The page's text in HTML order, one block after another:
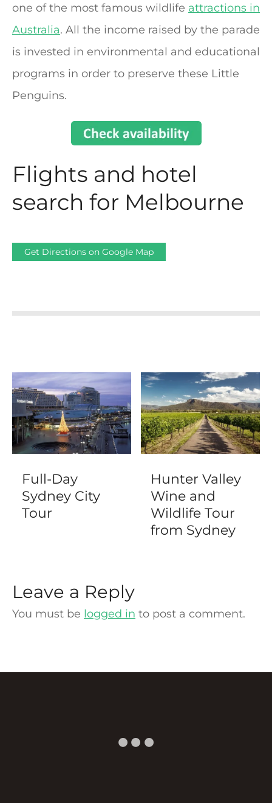
one of the most famous wildlife attractions in
Australia. All the income raised by the parade
is invested in environmental and educational
programs in order to preserve these Little
Penguins.
Flights and hotel
search for Melbourne
Get Directions on Google Map
Full-Day
Sydney City
Tour
Hunter Valley
Wine and
Wildlife Tour
from Sydney
Leave a Reply
You must be logged in to post a comment.